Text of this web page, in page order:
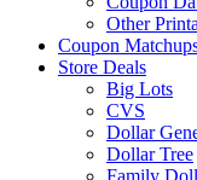
Other
Coupon
Store Deals
Big Lots
CVS
Dollar
Dollar Tree
Family